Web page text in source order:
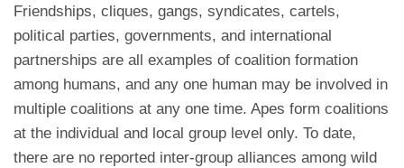
Friendships, cliques, gangs, syndicates, cartels,
political parties, governments, and international
partnerships are all examples of coalition formation
among humans, and any one human may be involved in
multiple coalitions at any one time. Apes form coalitions
at the individual and local group level only. To date,
there are no reported inter-group alliances among wild